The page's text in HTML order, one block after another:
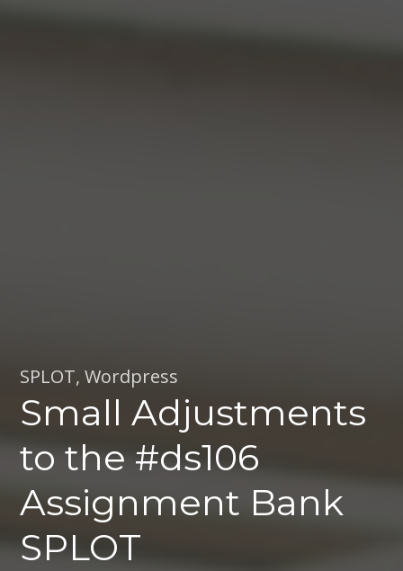
SPLOT,Wordpress
Small Adjustments
to the #ds106
Assignment Bank
SPLOT